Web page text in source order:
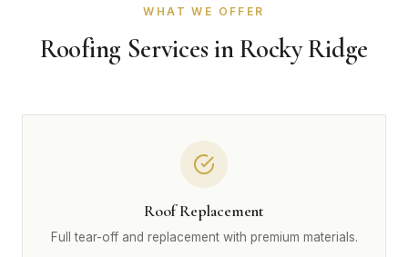
WHAT WE OFFER
Roofing Services in Rocky Ridge
Roof Replacement
Full tear-off and replacement with premium materials.